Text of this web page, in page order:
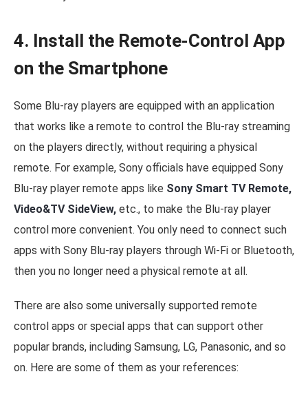
4. Install the Remote-Control App
on the Smartphone
Some Blu-ray players are equipped with an application
that works like a remote to control the Blu-ray streaming
on the players directly, without requiring a physical
remote. For example, Sony officials have equipped Sony
Blu-ray player remote apps like Sony Smart TV Remote,
Video&TV SideView, etc., to make the Blu-ray player
control more convenient. You only need to connect such
apps with Sony Blu-ray players through Wi-Fi or Bluetooth,
then you no longer need a physical remote at all.
There are also some universally supported remote
control apps or special apps that can support other
popular brands, including Samsung, LG, Panasonic, and so
on. Here are some of them as your references: